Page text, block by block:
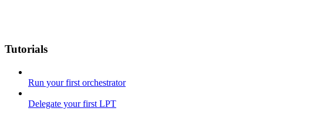
Tutorials
Run your first orchestrator
Delegate your first LPT